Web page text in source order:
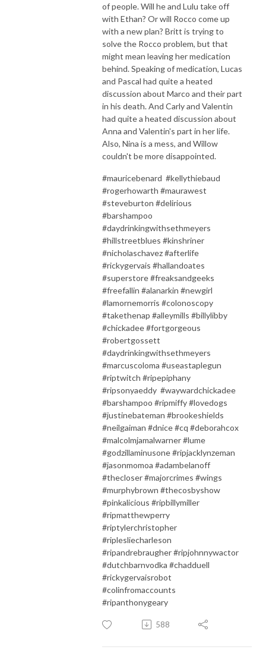
of people. Will he and Lulu take off
with Ethan? Or will Rocco come up
with a new plan? Britt is trying to
solve the Rocco problem, but that
might mean leaving her medication
behind. Speaking of medication, Lucas
and Pascal had quite a heated
discussion about Marco and their part
in his death. And Carly and Valentin
had quite a heated discussion about
Anna and Valentin's part in her life.
Also, Nina is a mess, and Willow
couldn't be more disappointed.
#mauricebenard #kellythiebaud
#rogerhowarth #maurawest
#steveburton #delirious
#barshampoo
#daydrinkingwithsethmeyers
#hillstreetblues #kinshriner
#nicholaschavez #afterlife
#rickygervais #hallandoates
#superstore #freaksandgeeks
#freefallin #alanarkin #newgirl
#lamornemorris #colonoscopy
#takethenap #alleymills #billylibby
#chickadee #fortgorgeous
#robertgossett
#daydrinkingwithsethmeyers
#marcuscoloma #useastaplegun
#riptwitch #ripepiphany
#ripsonyaeddy #waywardchickadee
#barshampoo #ripmiffy #lovedogs
#justinebateman #brookeshields
#neilgaiman #dnice #cq #deborahcox
#malcolmjamalwarner #lume
#godzillaminusone #ripjacklynzeman
#jasonmomoa #adambelanoff
#thecloser #majorcrimes #wings
#murphybrown #thecosbyshow
#pinkalicious #ripbillymiller
#ripmatthewperry
#riptylerchristopher
#riplesliecharleson
#ripandrebraugher #ripjohnnywactor
#dutchbarnvodka #chadduell
#rickygervaisrobot
#colinfromaccounts
#ripanthonygeary
588